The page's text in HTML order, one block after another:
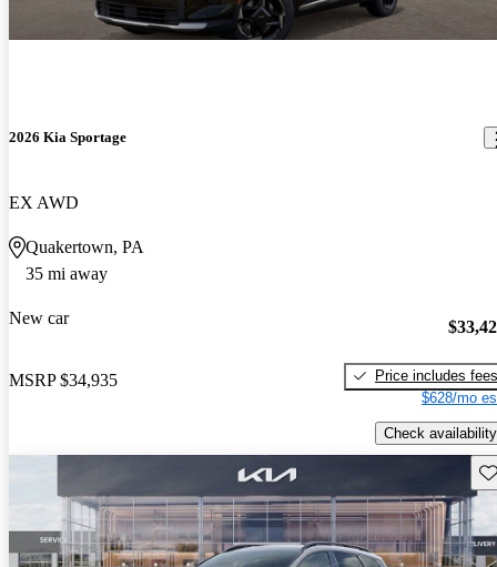
2026 Kia Sportage
EX AWD
Quakertown, PA
35 mi away
New car
MSRP $34,935
Price includes fees
$628/mo
Check availability